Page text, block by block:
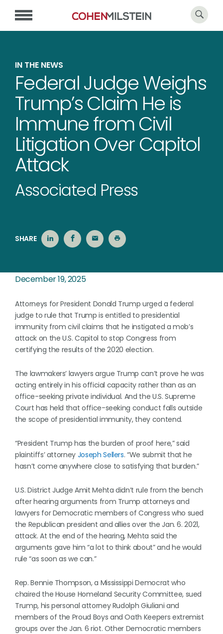
IN THE NEWS
Federal Judge Weighs
Trump’s Claim He is
Immune from Civil
Litigation Over Capitol
Attack
Associated Press
SHARE
December 19, 2025
Attorneys for President Donald Trump urged a federal
judge to rule that Trump is entitled to presidential
immunity from civil claims that he instigated a mob’s
attack on the U.S. Capitol to stop Congress from
certifying the results of the 2020 election.
The lawmakers’ lawyers argue Trump can’t prove he was
acting entirely in his official capacity rather than as an
office-seeking private individual. And the U.S. Supreme
Court has held that office-seeking conduct falls outside
the scope of presidential immunity, they contend.
“President Trump has the burden of proof here,” said
plaintiffs’ attorney Joseph Sellers. “We submit that he
hasn’t come anywhere close to satisfying that burden.”
U.S. District Judge Amit Mehta didn’t rule from the bench
after hearing arguments from Trump attorneys and
lawyers for Democratic members of Congress who sued
the Republican president and allies over the Jan. 6. 2021,
attack. At the end of the hearing, Mehta said the
arguments gave him “a lot to think about” and he would
rule “as soon as we can.”
Rep. Bennie Thompson, a Mississippi Democrat who
chaired the House Homeland Security Committee, sued
Trump, his personal attorney Rudolph Giuliani and
members of the Proud Boys and Oath Keepers extremist
groups over the Jan. 6 riot. Other Democratic members